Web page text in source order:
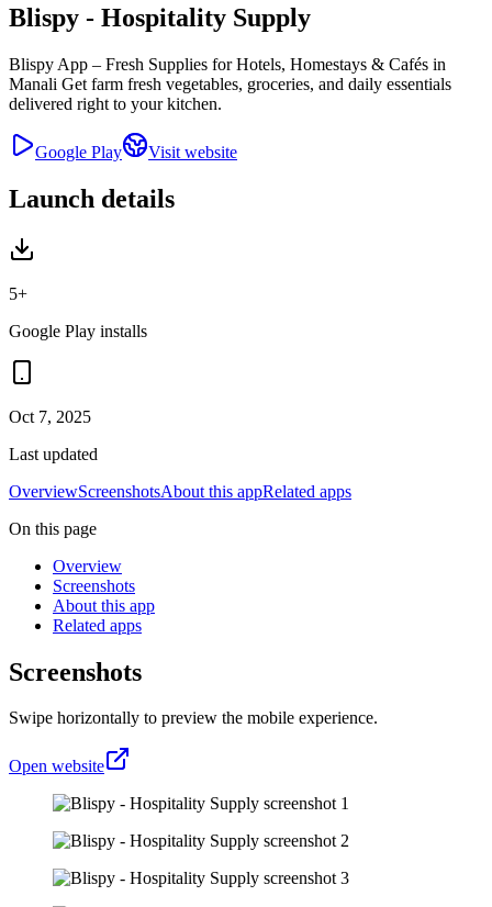
Blispy - Hospitality Supply
Blispy App – Fresh Supplies for Hotels, Homestays & Cafés in
Manali Get farm fresh vegetables, groceries, and daily essentials
delivered right to your kitchen.
Google Play Visit website
Launch details
5+
Google Play installs
Oct 7, 2025
Last updated
OverviewScreenshotsAbout this appRelated apps
On this page
Overview
Screenshots
About this app
Related apps
Screenshots
Swipe horizontally to preview the mobile experience.
Open website